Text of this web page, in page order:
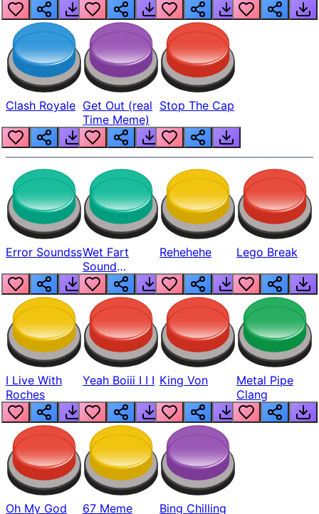
Clash Royale Get Out (real
Time Meme)
Stop The Cap
Error SoundssWet Fart
Sound
Realistic
Rehehehe Lego Break
I Live With
Roches
Yeah Boiii I I I King Von
Metal Pipe
Clang
Oh My God
67 Meme Bing Chilling